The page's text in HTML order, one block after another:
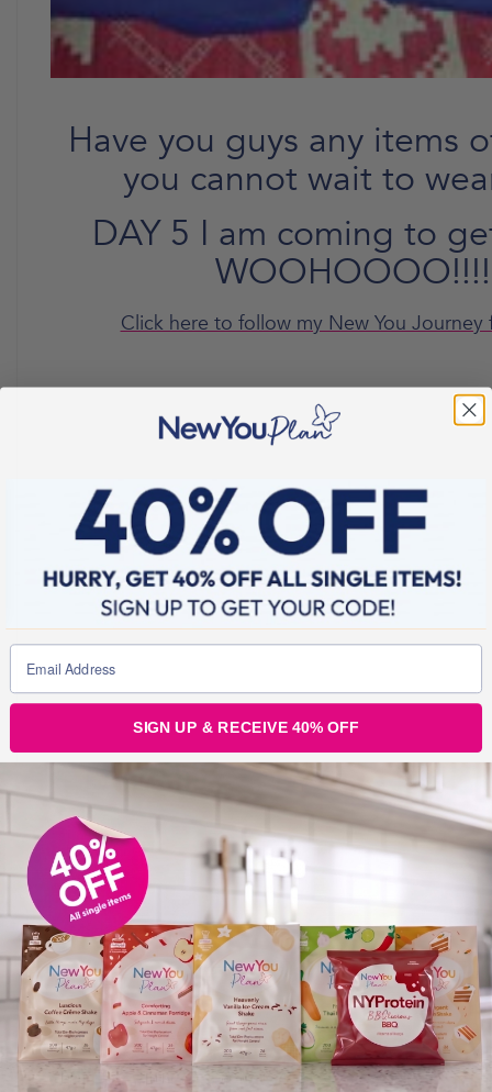
Have you guys any items
you cannot wait to
DAY 5 I am coming to
WOOHOOOO!!!!
Click here to follow my New You Journey
SIGN UP & RECEIVE 40% OFF